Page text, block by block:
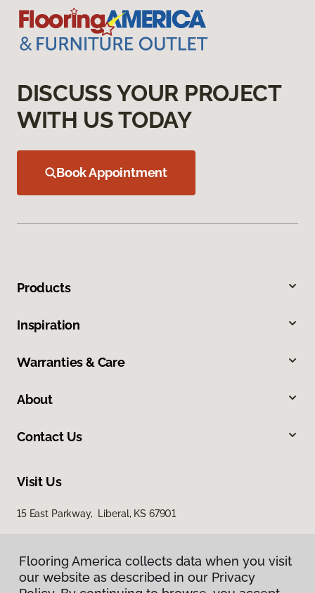
DISCUSS YOUR PROJECT
WITH US TODAY
Book Appointment
Products
Inspiration
Warranties & Care
About
Contact Us
Visit Us
15 East Parkway, Liberal, KS 67901
Flooring America collects data when you visit
our website as described in our Privacy